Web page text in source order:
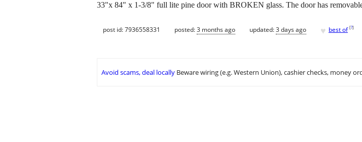
33"x 84" x 1-3/8" full lite pine door with BROKEN glass. The door has
post id: 7936558331 posted:3 months ago updated:3 days ago ♥ best of [?]
Avoid scams, deal locally Beware wiring (e.g. Western Union), cashier checks, money